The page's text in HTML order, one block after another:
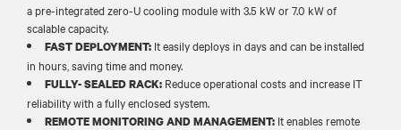
a pre-integrated zero-U cooling module with 3.5 kW or 7.0 kW of
scalable capacity.
FAST DEPLOYMENT: It easily deploys in days and can be installed
in hours, saving time and money.
FULLY- SEALED RACK: Reduce operational costs and increase IT
reliability with a fully enclosed system.
REMOTE MONITORING AND MANAGEMENT: It enables remote